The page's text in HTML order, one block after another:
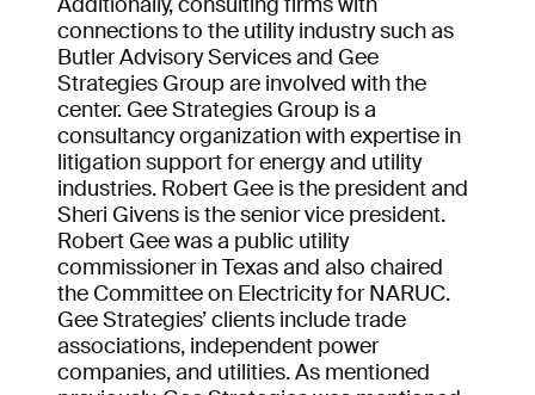
connections to the utility industry such as
Butler Advisory Services and Gee
Strategies Group are involved with the
center. Gee Strategies Group is a
consultancy organization with expertise in
litigation support for energy and utility
industries. Robert Gee is the president and
Sheri Givens is the senior vice president.
Robert Gee was a public utility
commissioner in Texas and also chaired
the Committee on Electricity for NARUC.
Gee Strategies’ clients include trade
associations, independent power
companies, and utilities. As mentioned